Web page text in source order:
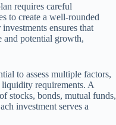
requires careful
to create a well-rounded
ensures that
and potential growth,
to assess multiple factors,
requirements. A
stocks, bonds, mutual funds,
investment serves a